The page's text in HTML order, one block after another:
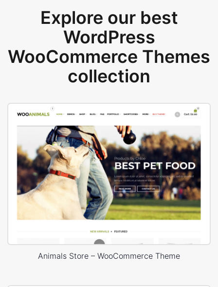
Explore our best
WordPress
WooCommerce Themes
collection
Animals Store – WooCommerce Theme